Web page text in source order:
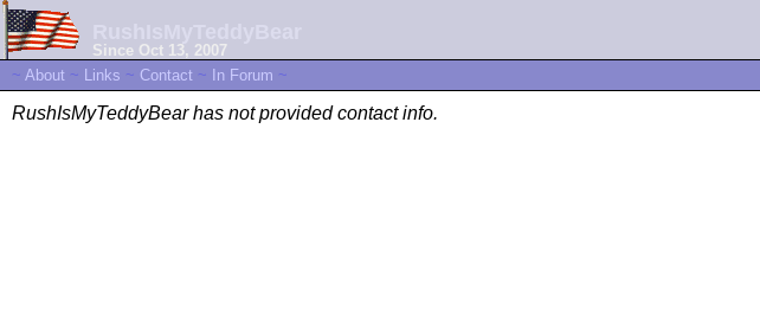
Since Oct 13, 2007
~ About ~ Links ~ Contact ~ In Forum ~
RushIsMyTeddyBear has not provided contact info.